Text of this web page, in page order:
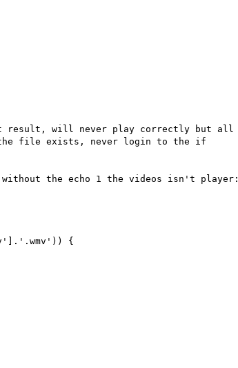
result, will never play correctly but all
the file exists, never login to the if
the echo 1 the videos isn't player:
{